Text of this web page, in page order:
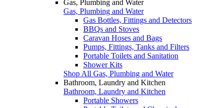
Gas, Plumbing and Water
Gas, Plumbing and Water
Gas Bottles, Fittings and Detectors
BBQs and Stoves
Caravan Hoses and Bags
Pumps, Fittings, Tanks and Filters
Portable Toilets and Sanitation
Shower Kits
Shop All Gas, Plumbing and Water
Bathroom, Laundry and Kitchen
Bathroom, Laundry and Kitchen
Portable Showers